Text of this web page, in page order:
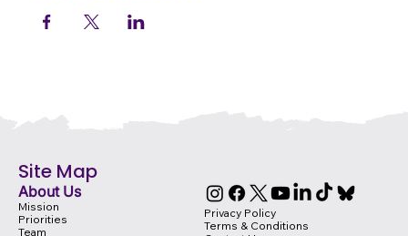
About Us
Site Map
Mission
Priorities
Team
Privacy Policy
Terms & Conditions